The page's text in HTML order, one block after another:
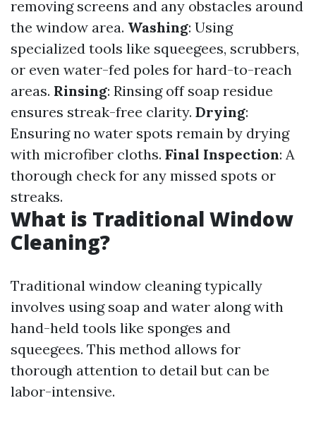
removing screens and any obstacles around
the window area. Washing: Using
specialized tools like squeegees, scrubbers,
or even water-fed poles for hard-to-reach
areas. Rinsing: Rinsing off soap residue
ensures streak-free clarity. Drying:
Ensuring no water spots remain by drying
with microfiber cloths. Final Inspection: A
thorough check for any missed spots or
streaks.
What is Traditional Window
Cleaning?
Traditional window cleaning typically
involves using soap and water along with
hand-held tools like sponges and
squeegees. This method allows for
thorough attention to detail but can be
labor-intensive.